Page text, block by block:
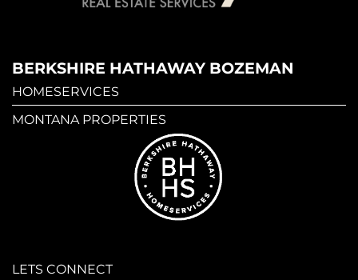
BERKSHIRE HATHAWAY BOZEMAN
HOMESERVICES
MONTANA PROPERTIES
LETS CONNECT